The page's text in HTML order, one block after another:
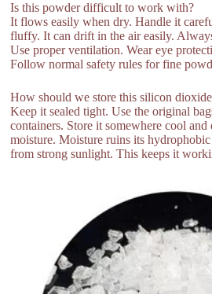
Is this powder difficult to work with?
It flows easily when dry. Handle it
fluffy. It can drift in the air easily.
Use proper ventilation. Wear eye
Follow normal safety rules for fine
How should we store this silicon
Keep it sealed tight. Use the original
containers. Store it somewhere cool
moisture. Moisture ruins its
from strong sunlight. This keeps it